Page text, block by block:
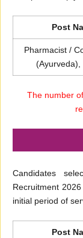
Post
Pharmacist /
(Ayurveda),
The number
Candidates
Recruitment
initial period of
Post